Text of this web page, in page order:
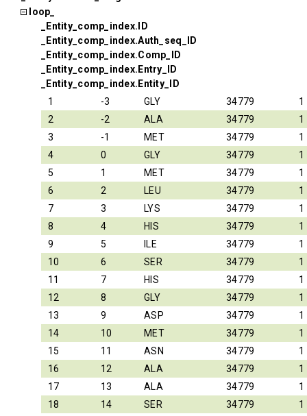
loop_
_Entity_comp_index.ID
_Entity_comp_index.Auth_seq_ID
_Entity_comp_index.Comp_ID
_Entity_comp_index.Entry_ID
_Entity_comp_index.Entity_ID
1
-3 GLY 34779
1
2
-2 ALA 34779
1
3
-1 MET 34779
1
4
0 GLY 34779
1
5
1 MET 34779
1
6
2 LEU 34779
1
7
3 LYS 34779
1
8
4 HIS 34779
1
9
5 ILE 34779
1
10
6 SER 34779
1
11
7 HIS 34779
1
12
8 GLY 34779
1
13
9 ASP 34779
1
14
10 MET 34779
1
15
11 ASN 34779
1
16
12 ALA 34779
1
17
13 ALA 34779
1
18
14 SER 34779
1